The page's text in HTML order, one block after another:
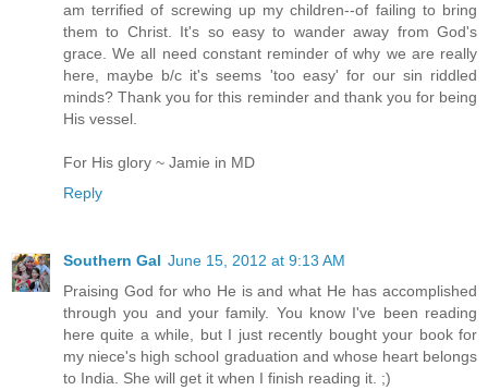
am terrified of screwing up my children--of failing to bring
them to Christ. It's so easy to wander away from God's
grace. We all need constant reminder of why we are really
here, maybe b/c it's seems 'too easy' for our sin riddled
minds? Thank you for this reminder and thank you for being
His vessel.
For His glory ~ Jamie in MD
Reply
Southern Gal June 15, 2012 at 9:13 AM
Praising God for who He is and what He has accomplished
through you and your family. You know I've been reading
here quite a while, but I just recently bought your book for
my niece's high school graduation and whose heart belongs
to India. She will get it when I finish reading it. ;)